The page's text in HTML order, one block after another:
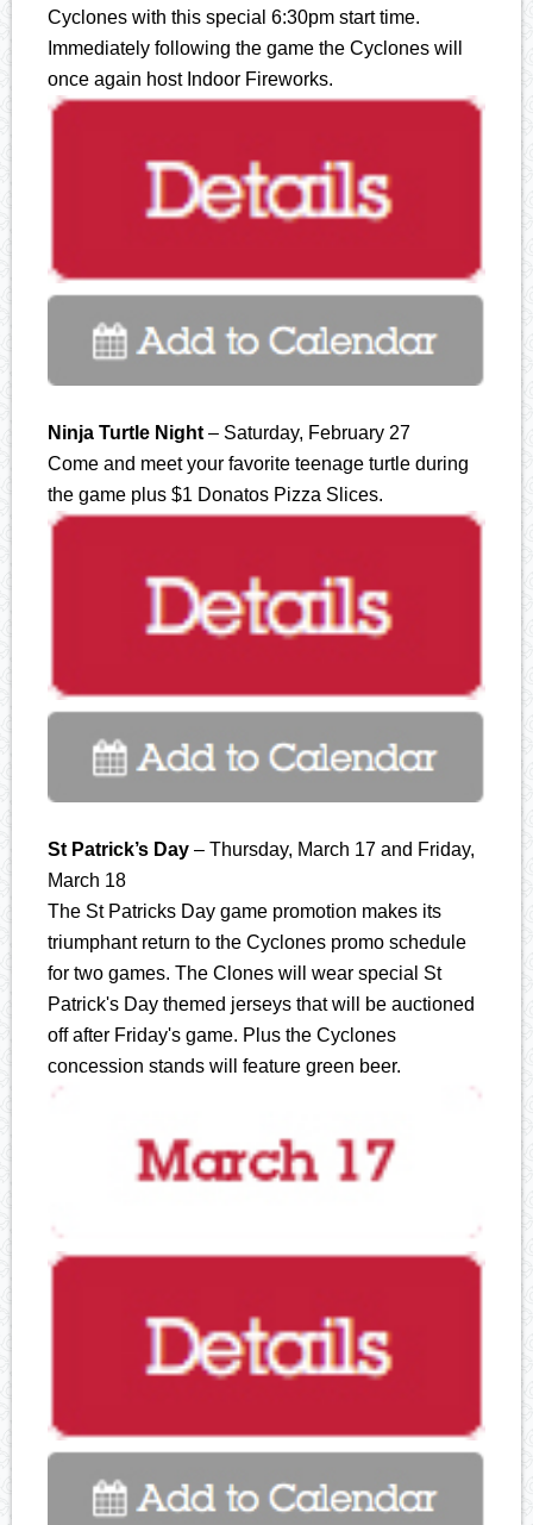
Cyclones with this special 6:30pm start time.
Immediately following the game the Cyclones will
once again host Indoor Fireworks.
Ninja Turtle Night – Saturday, February 27
Come and meet your favorite teenage turtle during
the game plus $1 Donatos Pizza Slices.
St Patrick’s Day – Thursday, March 17 and Friday,
March 18
The St Patricks Day game promotion makes its
triumphant return to the Cyclones promo schedule
for two games. The Clones will wear special St
Patrick's Day themed jerseys that will be auctioned
off after Friday's game. Plus the Cyclones
concession stands will feature green beer.